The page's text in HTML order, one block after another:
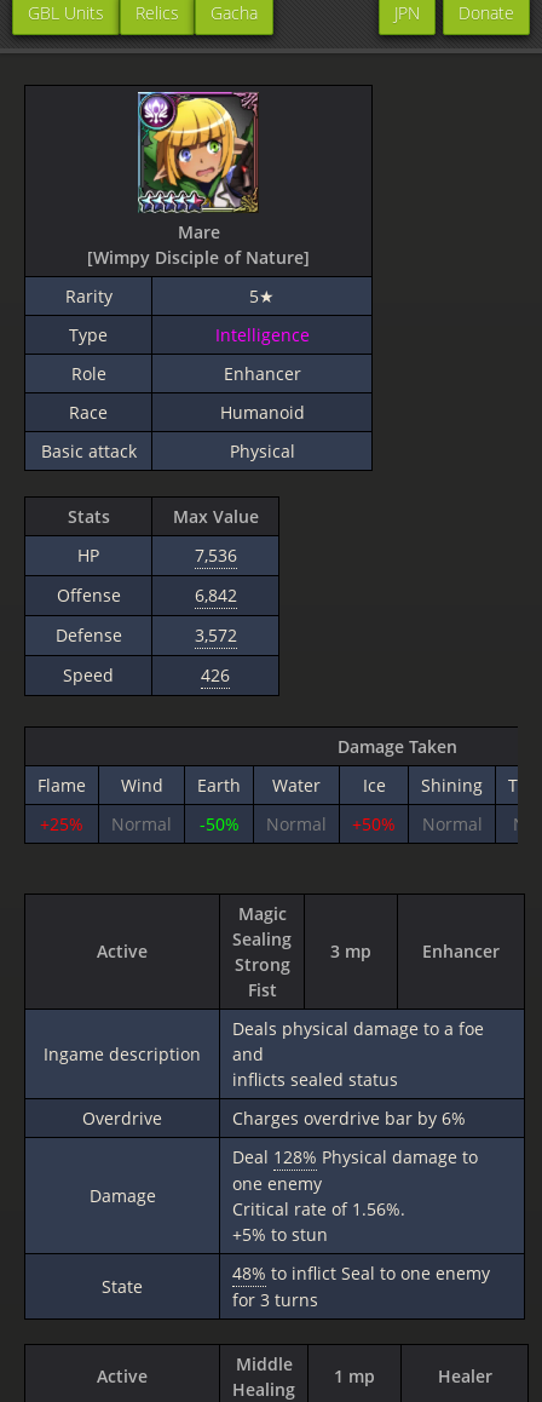
GBL Units Relics Gacha Donate
JPN
Mare
[Wimpy Disciple of Nature]
Rarity
5★
Type
Intelligence
Role
Enhancer
Race
Humanoid
Basic attack
Physical
Stats
Max Value
HP
7,536
Offense
6,842
Defense
3,572
Speed
426
Damage Taken
Flame
Wind Earth Water Ice Shining
+25%
Normal -50% Normal +50% Normal
Active
Magic
Sealing
Strong
Fist
3 mp Enhancer
Ingame description
Deals physical damage to a foe
and
inflicts sealed status
Overdrive
Charges overdrive bar by 6%
Damage
Deal 128% Physical damage to
one enemy
Critical rate of 1.56%.
+5% to stun
State
48% to inflict Seal to one enemy
for 3 turns
Active
Middle
Healing
1 mp Healer